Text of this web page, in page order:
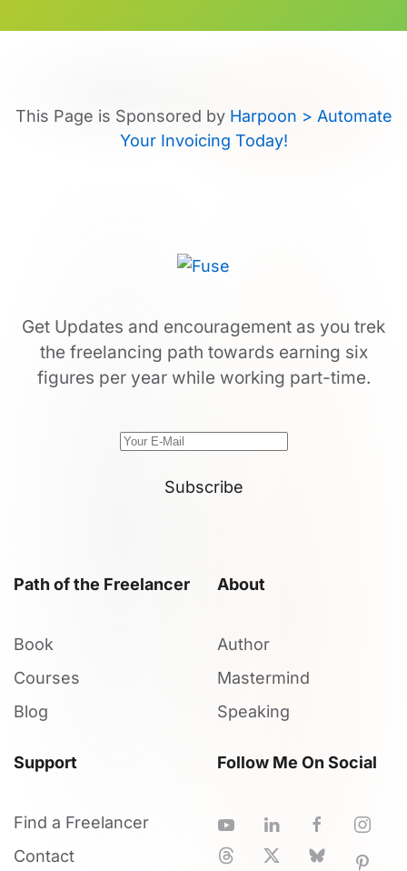
This Page is Sponsored by Harpoon > Automate
Your Invoicing Today!
Get Updates and encouragement as you trek
the freelancing path towards earning six
figures per year while working part-time.
Subscribe
Path of the Freelancer
Book
Courses
Blog
About
Author
Mastermind
Speaking
Support
Find a Freelancer
Contact
Follow Me On Social